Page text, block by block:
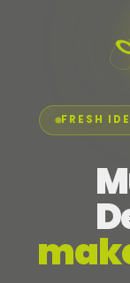
FRESH